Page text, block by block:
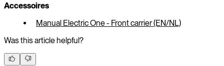
Accessoires
Manual Electric One - Front carrier (EN/NL)
Was this article helpful?